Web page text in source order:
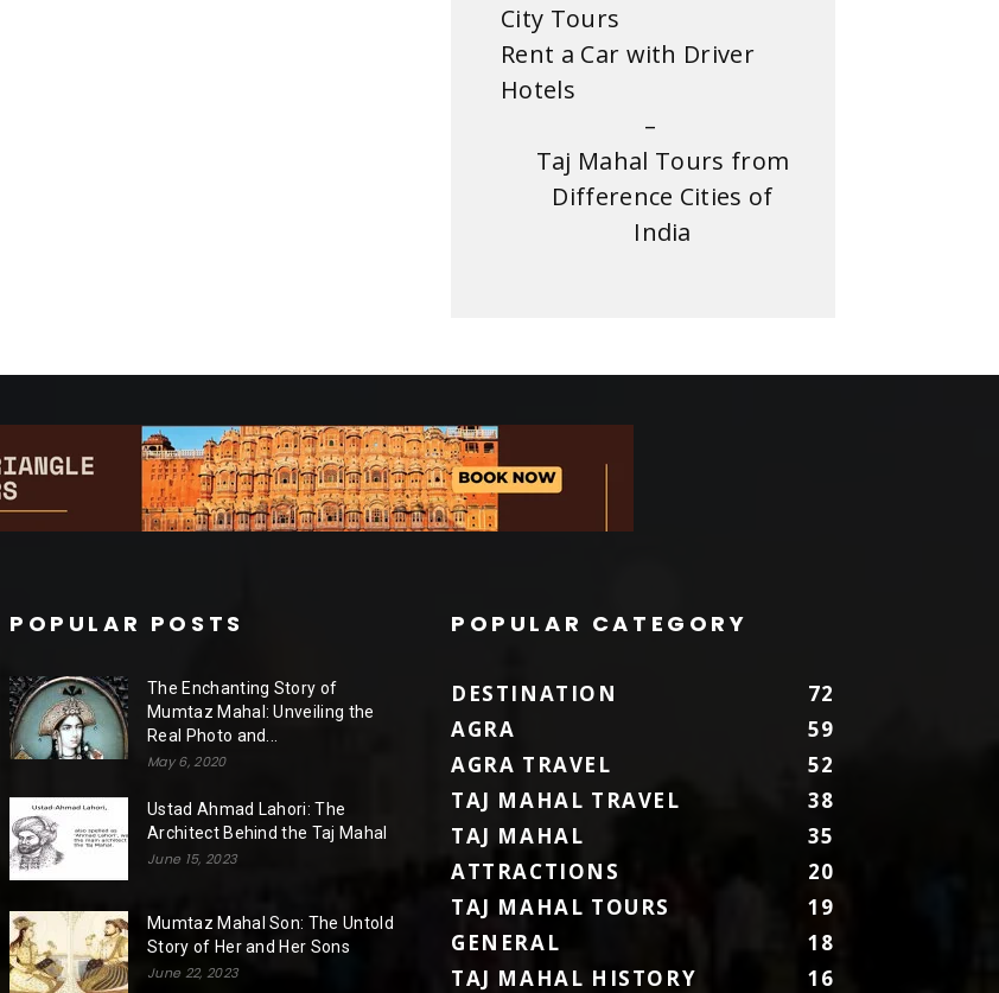
City Tours
Rent a Car with Driver
Hotels
–
Taj Mahal Tours from
Difference Cities of
India
POPULAR POSTS
The Enchanting Story of
Mumtaz Mahal: Unveiling the
Real Photo and...
May 6, 2020
Ustad Ahmad Lahori: The
Architect Behind the Taj Mahal
June 15, 2023
Mumtaz Mahal Son: The Untold
Story of Her and Her Sons
June 22, 2023
POPULAR CATEGORY
DESTINATION
72
AGRA
59
AGRA TRAVEL
52
TAJ MAHAL TRAVEL
38
TAJ MAHAL
35
ATTRACTIONS
20
TAJ MAHAL TOURS
19
GENERAL
18
TAJ MAHAL HISTORY
16